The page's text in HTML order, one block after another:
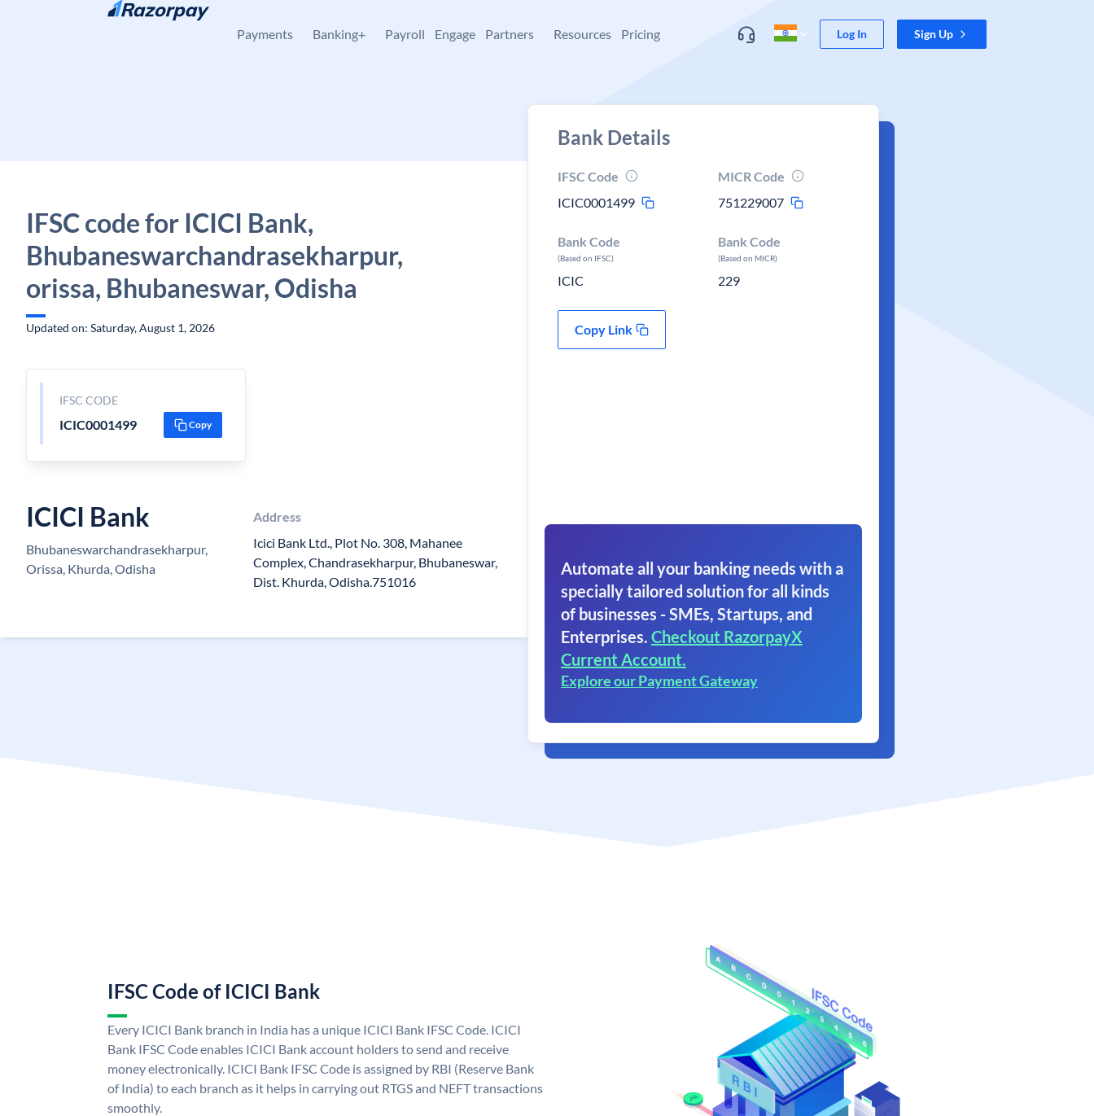
Skip to content
Payments Banking+ Payroll Engage Partners Resources Pricing Log In Sign Up
IFSC code for ICICI Bank,
Bhubaneswarchandrasekharpur,
orissa, Bhubaneswar, Odisha
Updated on: Saturday, August 1, 2026
IFSC CODE
ICIC0001499 Copy
ICICI Bank
Bhubaneswarchandrasekharpur,
Orissa, Khurda, Odisha
Address
Icici Bank Ltd., Plot No. 308, Mahanee
Complex, Chandrasekharpur, Bhubaneswar,
Dist. Khurda, Odisha.751016
Bank Details
IFSC Code
ICIC0001499
MICR Code
751229007
Bank Code
(Based on IFSC)
ICIC
Bank Code
(Based on MICR)
229
Copy Link
Automate all your banking needs with a
specially tailored solution for all kinds
of businesses - SMEs, Startups, and
Enterprises. Checkout RazorpayX
Current Account.
Explore our Payment Gateway
IFSC Code of ICICI Bank
Every ICICI Bank branch in India has a unique ICICI Bank IFSC Code. ICICI
Bank IFSC Code enables ICICI Bank account holders to send and receive
money electronically. ICICI Bank IFSC Code is assigned by RBI (Reserve Bank
of India) to each branch as it helps in carrying out RTGS and NEFT transactions
smoothly.